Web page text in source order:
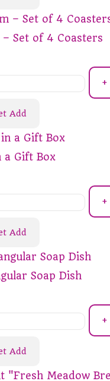
Set of 4 Coasters
+
Add
a Gift Box
+
Add
Soap Dish
+
Add